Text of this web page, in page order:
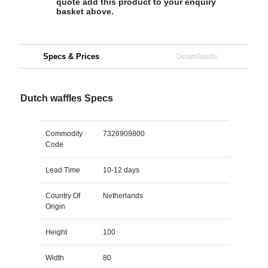
basket above.
Specs & Prices Downloads
Dutch waffles Specs
Commodity
Code
7326909800
Lead Time 10-12 days
Country Of
Origin
Netherlands
Height 100
Width 80